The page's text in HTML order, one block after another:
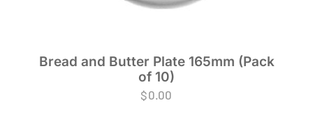
Bread and Butter Plate 165mm (Pack
of 10)
$0.00